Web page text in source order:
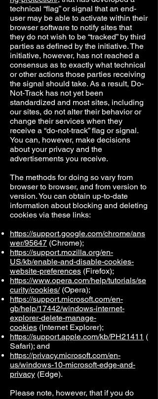
technical “flag” or signal that an end-
user may be able to activate within their
browser software to notify sites that
they do not wish to be “tracked” by third
parties as defined by the initiative. The
initiative, however, has not reached a
consensus as to exactly what technical
or other actions those parties receiving
the signal should take. As a result, Do-
Not-Track has not yet been
standardized and most sites, including
our sites, do not alter their behavior or
change their services when they
receive a “do-not-track” flag or signal.
You can, however, make decisions
about your privacy and the
advertisements you receive.
The methods for doing so vary from
browser to browser, and from version to
version. You can obtain up-to-date
information about blocking and deleting
cookies via these links:
https://support.google.com/chrome/ans
wer/95647 (Chrome);
https://support.mozilla.org/en-
US/kb/enable-and-disable-cookies-
website-preferences (Firefox);
https://www.opera.com/help/tutorials/se
curity/cookies/(Opera);
https://support.microsoft.com/en-
gb/help/17442/windows-internet-
explorer-delete-manage-
cookies (Internet Explorer);
https://support.apple.com/kb/PH21411 (
Safari); and
https://privacy.microsoft.com/en-
us/windows-10-microsoft-edge-and-
privacy (Edge).
Please note, however, that if you do